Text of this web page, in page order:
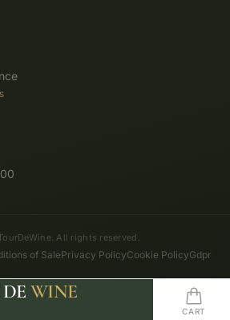
All rights reserved.
of SalePrivacy PolicyCookie PolicyGdpr
CART
WINE